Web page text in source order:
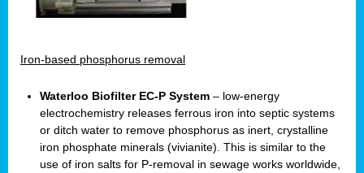
Iron-based phosphorus removal
Waterloo Biofilter EC-P System – low-energy
electrochemistry releases ferrous iron into septic systems
or ditch water to remove phosphorus as inert, crystalline
iron phosphate minerals (vivianite). This is similar to the
use of iron salts for P-removal in sewage works worldwide,